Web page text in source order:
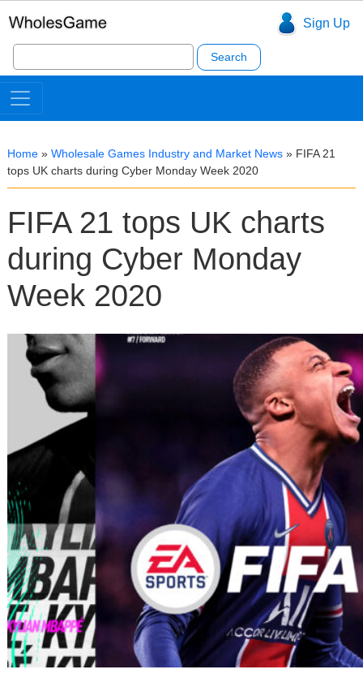
Sign Up
Search
for:
Home » Wholesale Games Industry and Market News » FIFA 21
tops UK charts during Cyber Monday Week 2020
FIFA 21 tops UK charts
during Cyber Monday
Week 2020